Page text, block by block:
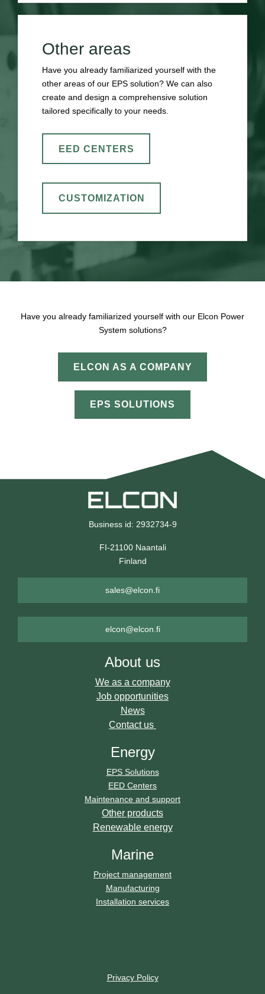
Other areas
Have you already familiarized yourself with the
other areas of our EPS solution? We can also
create and design a comprehensive solution
tailored specifically to your needs.
EED CENTERS
CUSTOMIZATION
Have you already familiarized yourself with our Elcon Power
System solutions?
ELCON AS A COMPANY
EPS SOLUTIONS
Business id: 2932734-9
FI-21100 Naantali
Finland
sales@elcon.fi
elcon@elcon.fi
About us
We as a company
Job opportunities
News
Contact us
Energy
EPS Solutions
EED Centers
Maintenance and support
Other products
Renewable energy
Marine
Project management
Manufacturing
Installation services
Privacy Policy